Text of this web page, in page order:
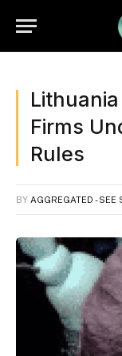
Firms
Rules
BY AGGREGATED - SEE